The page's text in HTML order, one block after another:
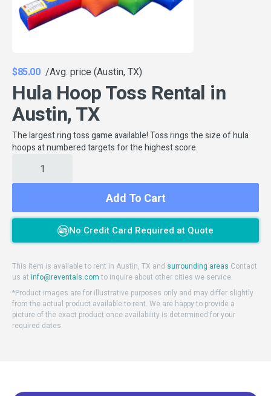
$85.00 /Avg. price (Austin, TX)
Hula Hoop Toss Rental in
Austin, TX
The largest ring toss game available! Toss rings the size of hula
hoops at numbered targets for the highest score.
Add To Cart
No Credit Card Required at Quote
This item is available to rent in Austin, TX and surrounding areas Contact
us at info@reventals.com to inquire about other cities we service.
*Product images are for illustrative purposes only and may differ slightly
from the actual product available to rent. We are happy to provide a
picture of the exact product once availability is determined for your
required dates.